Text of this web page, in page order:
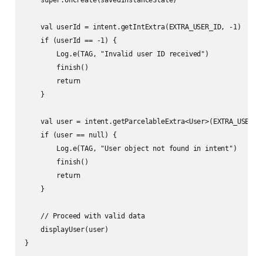
    val userId = intent.getIntExtra(EXTRA_USER_ID, -1)
    if (userId == -1) {
        Log.e(TAG, "Invalid user ID received")
        finish()
        return
    }
    val user = intent.getParcelableExtra<User>(EXTRA_USER)
    if (user == null) {
        Log.e(TAG, "User object not found in intent")
        finish()
        return
    }
    // Proceed with valid data
    displayUser(user)